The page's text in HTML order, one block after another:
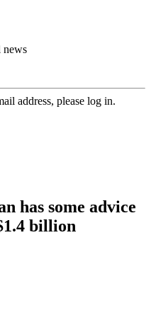
news
address, please log in.
has some advice
billion